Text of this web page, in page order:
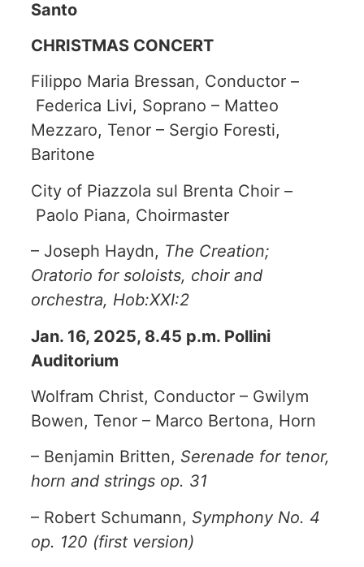
Santo
CHRISTMAS CONCERT
Filippo Maria Bressan, Conductor –
Federica Livi, Soprano – Matteo
Mezzaro, Tenor – Sergio Foresti,
Baritone
City of Piazzola sul Brenta Choir –
Paolo Piana, Choirmaster
– Joseph Haydn, The Creation;
Oratorio for soloists, choir and
orchestra, Hob:XXI:2
Jan. 16, 2025, 8.45 p.m. Pollini
Auditorium
Wolfram Christ, Conductor – Gwilym
Bowen, Tenor – Marco Bertona, Horn
– Benjamin Britten, Serenade for tenor,
horn and strings op. 31
– Robert Schumann, Symphony No. 4
op. 120 (first version)